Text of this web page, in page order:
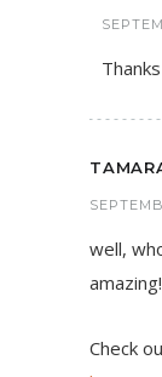
well,
amazing!
Check